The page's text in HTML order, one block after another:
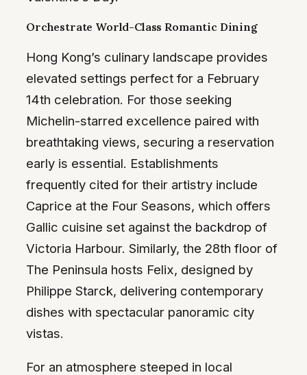
Orchestrate World-Class Romantic Dining
Hong Kong’s culinary landscape provides
elevated settings perfect for a February
14th celebration. For those seeking
Michelin-starred excellence paired with
breathtaking views, securing a reservation
early is essential. Establishments
frequently cited for their artistry include
Caprice at the Four Seasons, which offers
Gallic cuisine set against the backdrop of
Victoria Harbour. Similarly, the 28th floor of
The Peninsula hosts Felix, designed by
Philippe Starck, delivering contemporary
dishes with spectacular panoramic city
vistas.
For an atmosphere steeped in local